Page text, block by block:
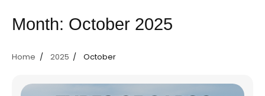
Month: October 2025
Home 2025 October